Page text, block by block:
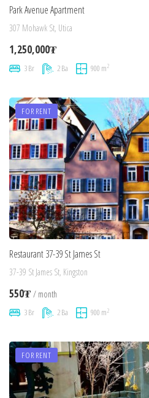
Park Avenue Apartment
307 Mohawk St, Utica
1,250,000₮
3 Br 2 Ba 900 m2
FOR RENT
Restaurant 37-39 St James St
37-39 St James St, Kingston
550₮ / month
3 Br 2 Ba 900 m2
FOR RENT